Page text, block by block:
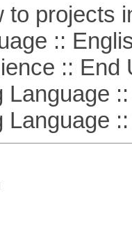
to projects
::
:: End
::
::